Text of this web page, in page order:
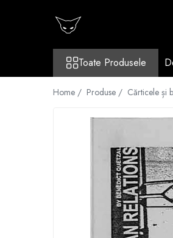
Toate Produsele
Home / Produse / Cărticele și